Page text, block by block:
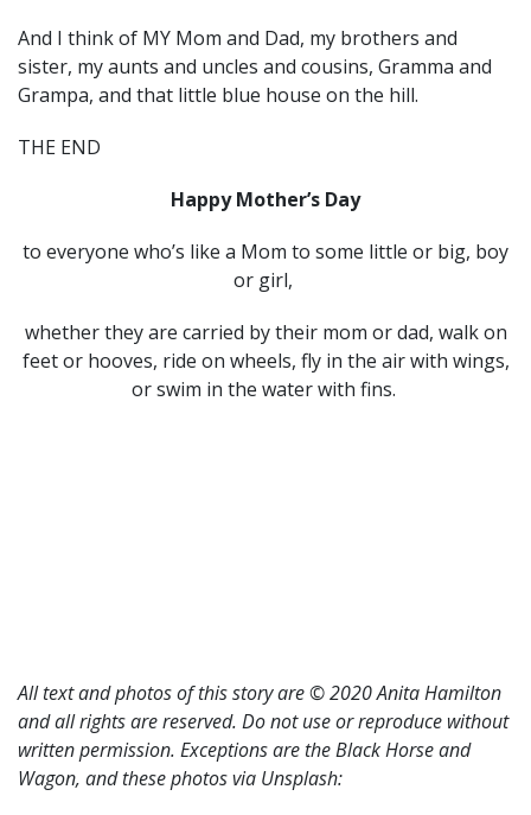
And I think of MY Mom and Dad, my brothers and
sister, my aunts and uncles and cousins, Gramma and
Grampa, and that little blue house on the hill.
THE END
Happy Mother’s Day
to everyone who’s like a Mom to some little or big, boy
or girl,
whether they are carried by their mom or dad, walk on
feet or hooves, ride on wheels, fly in the air with wings,
or swim in the water with fins.
All text and photos of this story are © 2020 Anita Hamilton
and all rights are reserved. Do not use or reproduce without
written permission. Exceptions are the Black Horse and
Wagon, and these photos via Unsplash: